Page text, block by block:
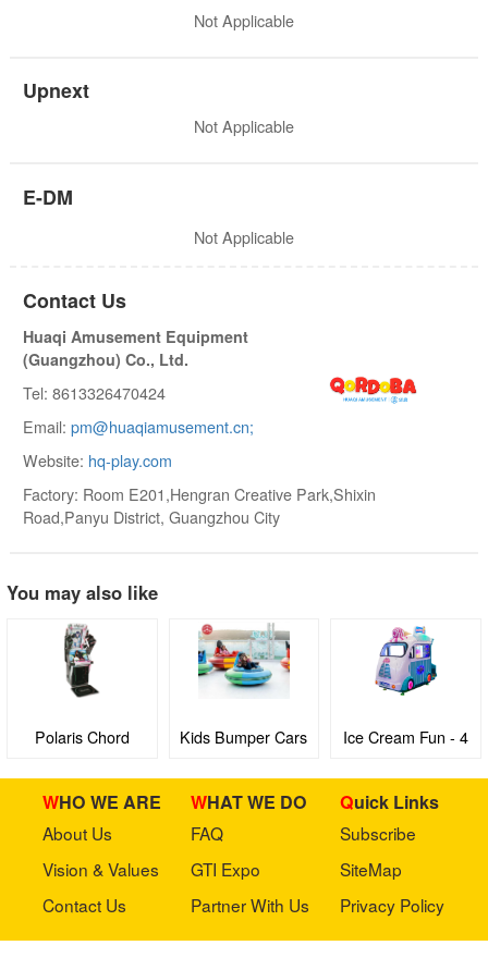
Not Applicable
Upnext
Not Applicable
E-DM
Not Applicable
Contact Us
Huaqi Amusement Equipment
(Guangzhou) Co., Ltd.
Tel: 8613326470424
Email: pm@huaqiamusement.cn;
Website: hq-play.com
Factory: Room E201,Hengran Creative Park,Shixin
Road,Panyu District, Guangzhou City
You may also like
Polaris Chord Kids Bumper Cars
Ice Cream Fun - 4
Edutainment virtual
Bus with 3D Video
games machine
WHO WE ARE
About Us
Vision & Values
Contact Us
WHAT WE DO
FAQ
GTI Expo
Partner With Us
Quick Links
Subscribe
SiteMap
Privacy Policy